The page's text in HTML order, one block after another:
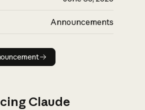
Announcements
Read announcement
Claude